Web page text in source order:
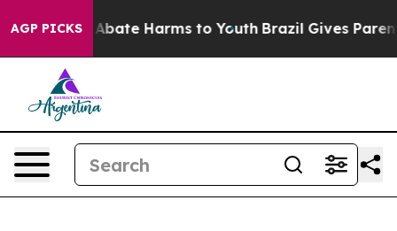
AGP PICKS
Fund to Abate Harms to Youth Brazil Gives Parents